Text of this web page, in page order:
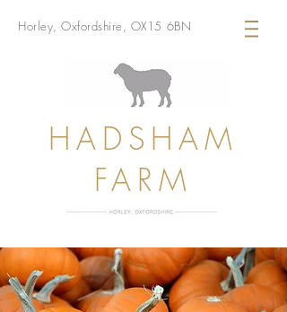
Horley, Oxfordshire, OX15 6BN
HADSHAM
FARM